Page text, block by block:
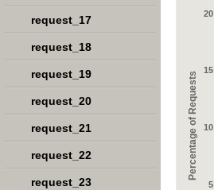
Percentage of Requests
5
10
15
20
request_17
request_18
request_19
request_20
request_21
request_22
request_23